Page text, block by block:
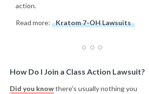
action.
Read more: Kratom 7-OH Lawsuits
How Do I Join a Class Action Lawsuit?
Did you knowthere's usually nothing you